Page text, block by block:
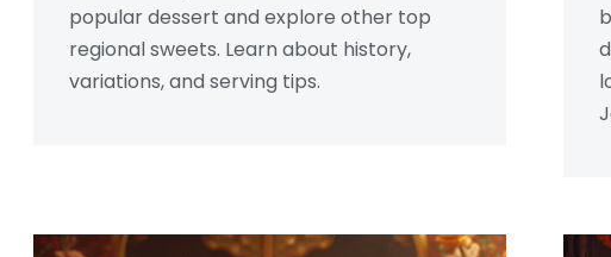
popular dessert and explore other top
regional sweets. Learn about history,
variations, and serving tips.